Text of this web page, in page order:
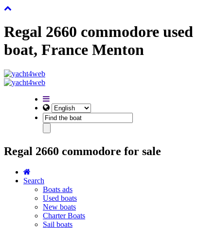
Regal 2660 commodore used
boat, France Menton
Regal 2660 commodore for sale
Search
Boats ads
Used boats
New boats
Charter Boats
Sail boats